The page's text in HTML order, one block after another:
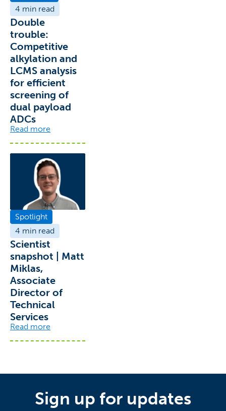
4 min read
Double
trouble:
Competitive
alkylation and
LCMS analysis
for efficient
screening of
dual payload
ADCs
Read more
Spotlight
4 min read
Scientist
snapshot | Matt
Miklas,
Associate
Director of
Technical
Services
Read more
Sign up for updates